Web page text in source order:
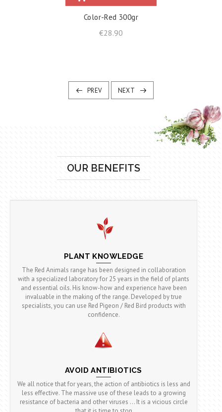
Color-Red 300gr
€28.90
PREV NEXT
OUR BENEFITS
PLANT KNOWLEDGE
The Red Animals range has been designed in collaboration
with a specialized laboratory for 25 years in the field of plants
and essential oils. His know-how and experience have been
invaluable in the making of the range. Developed by true
specialists, you can use Red Pigeon / Red Bird products with
confidence.
AVOID ANTIBIOTICS
We all notice that for years, the action of antibiotics is less and
less effective. The massive use of these leads to a growing
resistance of bacteria and other viruses ... It is a vicious circle